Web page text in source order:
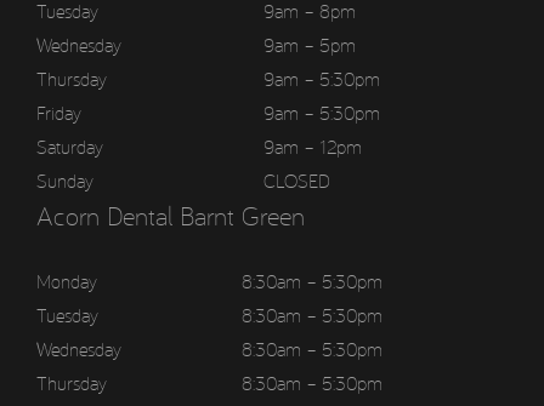
Tuesday
9am – 8pm
Wednesday
9am – 5pm
Thursday
9am – 5:30pm
Friday
9am – 5:30pm
Saturday
9am – 12pm
Sunday
CLOSED
Acorn Dental Barnt Green
Monday
8:30am – 5:30pm
Tuesday
8:30am – 5:30pm
Wednesday
8:30am – 5:30pm
Thursday
8:30am – 5:30pm